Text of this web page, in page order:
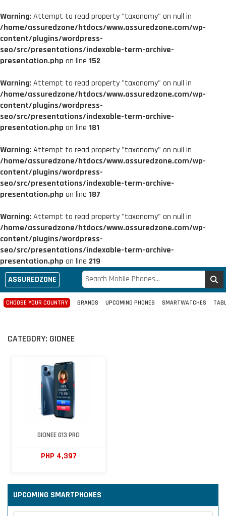
Warning: Attempt to read property "taxonomy" on null in
/home/assuredzone/htdocs/www.assuredzone.com/wp-
content/plugins/wordpress-
seo/src/presentations/indexable-term-archive-
presentation.php on line 152
Warning: Attempt to read property "taxonomy" on null in
/home/assuredzone/htdocs/www.assuredzone.com/wp-
content/plugins/wordpress-
seo/src/presentations/indexable-term-archive-
presentation.php on line 181
Warning: Attempt to read property "taxonomy" on null in
/home/assuredzone/htdocs/www.assuredzone.com/wp-
content/plugins/wordpress-
seo/src/presentations/indexable-term-archive-
presentation.php on line 187
Warning: Attempt to read property "taxonomy" on null in
/home/assuredzone/htdocs/www.assuredzone.com/wp-
content/plugins/wordpress-
seo/src/presentations/indexable-term-archive-
presentation.php on line 219
ASSUREDZONE
CHOOSE YOUR COUNTRY BRANDS UPCOMING PHONES SMARTWATCHES
CATEGORY: GIONEE
GIONEE G13 PRO
PHP 4,397
UPCOMING SMARTPHONES